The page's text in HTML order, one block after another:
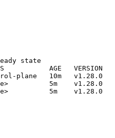
state
AGE   VERSION
plane   10m   v1.28.0
5m    v1.28.0